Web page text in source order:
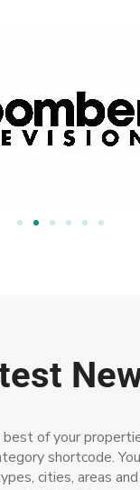
of your
shortcode.
cities, areas